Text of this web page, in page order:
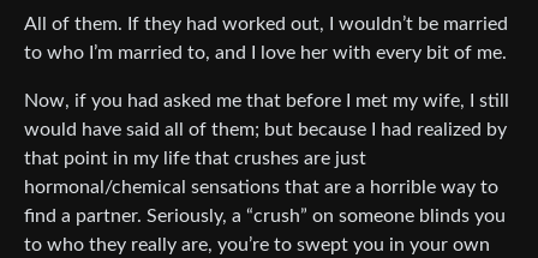
All of them. If they had worked out, I wouldn’t be married
to who I’m married to, and I love her with every bit of me.
Now, if you had asked me that before I met my wife, I still
would have said all of them; but because I had realized by
that point in my life that crushes are just
hormonal/chemical sensations that are a horrible way to
find a partner. Seriously, a “crush” on someone blinds you
to who they really are, you’re to swept you in your own